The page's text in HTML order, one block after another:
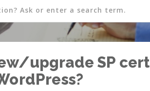
upgrade SP